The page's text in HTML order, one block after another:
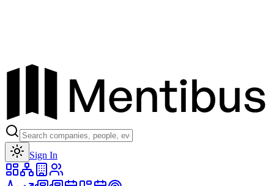
Sign In